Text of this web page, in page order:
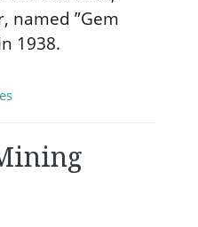
named ”Gem
1938.